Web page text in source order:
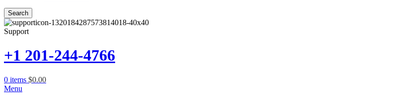
Search
Support
+1 201-244-4766
0 items $0.00
Menu